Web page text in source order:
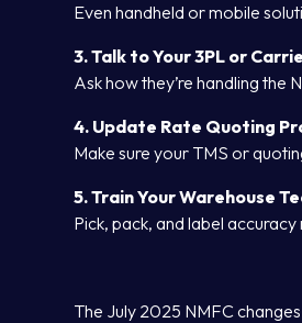
Even handheld or mobile
3. Talk to Your 3PL or
Ask how they’re handling the
4. Update Rate Quoting
Make sure your TMS or
5. Train Your Warehouse
Pick, pack, and label
The July 2025 NMFC